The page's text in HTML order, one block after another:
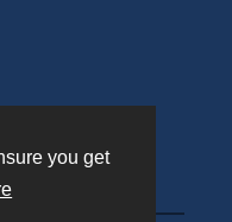
you get